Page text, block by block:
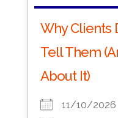
Why Clients
Tell Them
About It)
11/10/